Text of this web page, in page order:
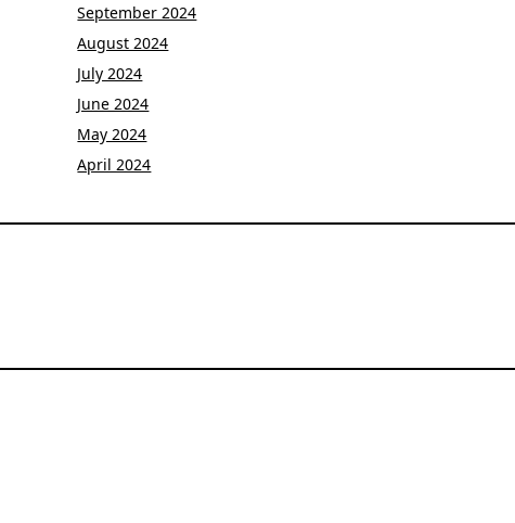
September 2024
August 2024
July 2024
June 2024
May 2024
April 2024